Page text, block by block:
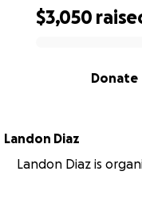
$3,050
Donate
Landon Diaz
Landon Diaz is